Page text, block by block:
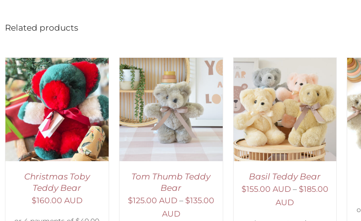
Related products
Christmas Toby
Teddy Bear
$160.00 AUD
SELECT OPTIONS
/
DETAILS
Tom Thumb Teddy
Bear
$125.00 AUD – $135.00
AUD
SELECT OPTIONS
DETAILS
Basil Teddy Bear
$155.00 AUD – $185.00
AUD
SELECT OPTIONS
/
DETAILS